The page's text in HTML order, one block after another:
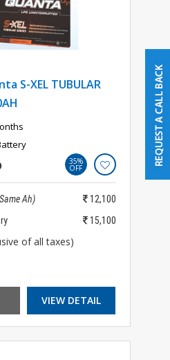
S-XEL TUBULAR
35%
OFF
Ah)
12,100
15,100
of all taxes)
VIEW DETAIL